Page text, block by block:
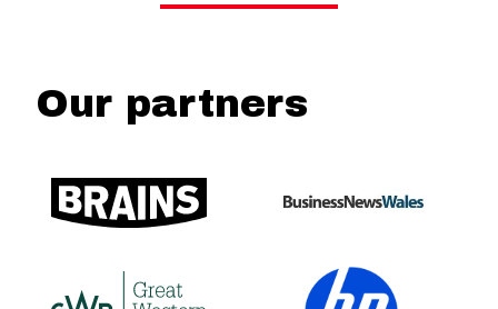
Our partners